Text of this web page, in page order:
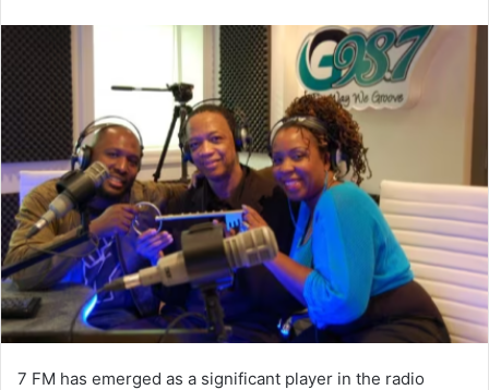
7 FM has emerged as a significant player in the radio